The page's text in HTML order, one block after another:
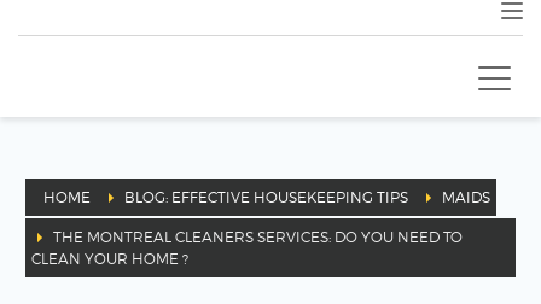
HOME BLOG: EFFECTIVE HOUSEKEEPING TIPS MAIDS
THE MONTREAL CLEANERS SERVICES: DO YOU NEED TO
CLEAN YOUR HOME ?